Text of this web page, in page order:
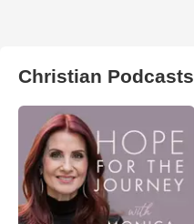
Christian Podcasts